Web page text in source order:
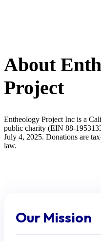
About
Project
Entheology Project Inc is a
public charity (EIN 88-
July 4, 2025. Donations are
law.
Our Mission